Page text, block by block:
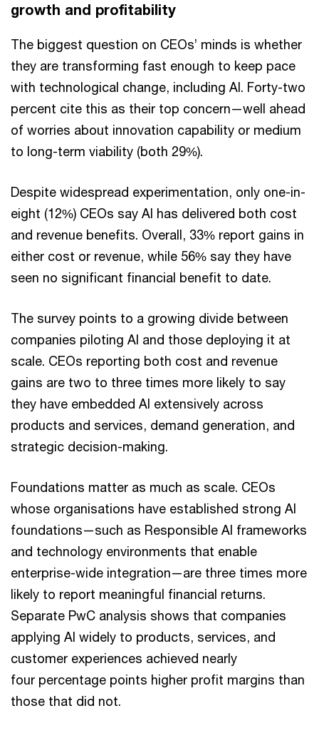
growth and profitability
The biggest question on CEOs’ minds is whether
they are transforming fast enough to keep pace
with technological change, including AI. Forty-two
percent cite this as their top concern—well ahead
of worries about innovation capability or medium
to long-term viability (both 29%).
Despite widespread experimentation, only one-in-
eight (12%) CEOs say AI has delivered both cost
and revenue benefits. Overall, 33% report gains in
either cost or revenue, while 56% say they have
seen no significant financial benefit to date.
The survey points to a growing divide between
companies piloting AI and those deploying it at
scale. CEOs reporting both cost and revenue
gains are two to three times more likely to say
they have embedded AI extensively across
products and services, demand generation, and
strategic decision-making.
Foundations matter as much as scale. CEOs
whose organisations have established strong AI
foundations—such as Responsible AI frameworks
and technology environments that enable
enterprise-wide integration—are three times more
likely to report meaningful financial returns.
Separate PwC analysis shows that companies
applying AI widely to products, services, and
customer experiences achieved nearly
four percentage points higher profit margins than
those that did not.